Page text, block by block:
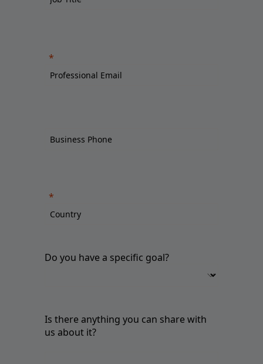
Do you have a specific goal?
Is there anything you can share with
us about it?